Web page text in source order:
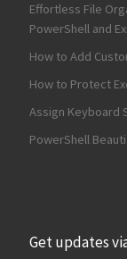
Effortless File
PowerShell and
How to Add
How to Protect
Assign Keyboard
PowerShell
Get updates